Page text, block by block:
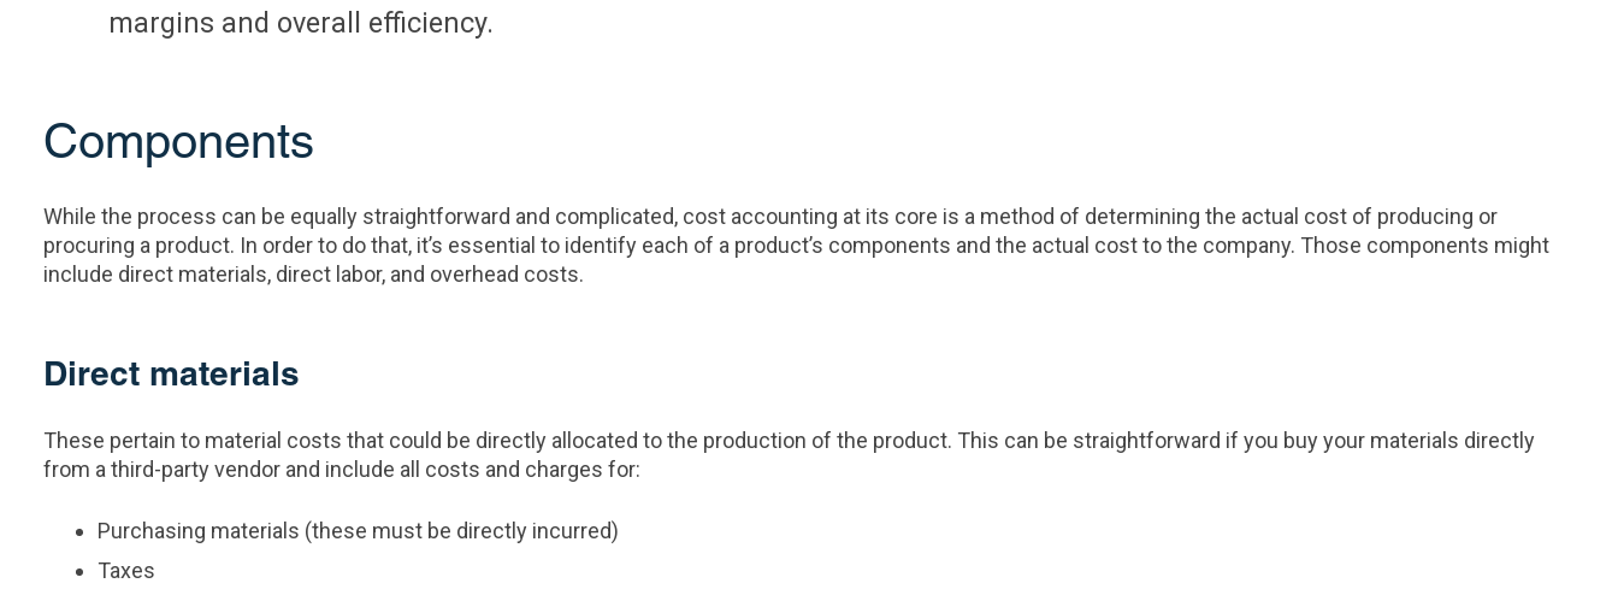
margins and overall efficiency.
Components
While the process can be equally straightforward and complicated, cost accounting at its core is a method of determining the actual cost of producing or
procuring a product. In order to do that, it’s essential to identify each of a product’s components and the actual cost to the company. Those components might
include direct materials, direct labor, and overhead costs.
Direct materials
These pertain to material costs that could be directly allocated to the production of the product. This can be straightforward if you buy your materials directly
from a third-party vendor and include all costs and charges for:
Purchasing materials (these must be directly incurred)
Taxes